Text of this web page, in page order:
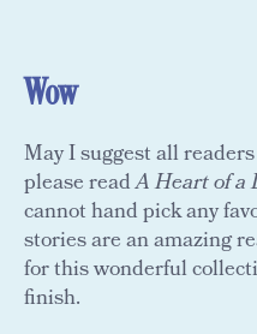
Wow
May I suggest all
please readA Heart of a
cannot hand pick any
stories are an amazing
for this wonderful
finish.